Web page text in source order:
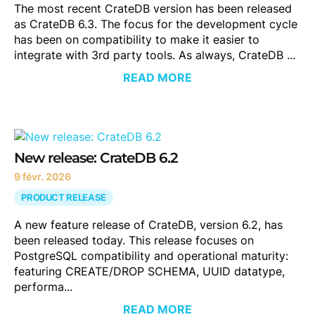
The most recent CrateDB version has been released
as CrateDB 6.3. The focus for the development cycle
has been on compatibility to make it easier to
integrate with 3rd party tools. As always, CrateDB ...
READ MORE
New release: CrateDB 6.2
9 févr. 2026
PRODUCT RELEASE
A new feature release of CrateDB, version 6.2, has
been released today. This release focuses on
PostgreSQL compatibility and operational maturity:
featuring CREATE/DROP SCHEMA, UUID datatype,
performa...
READ MORE